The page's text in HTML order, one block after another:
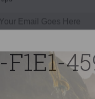
Travel blogging and
tips